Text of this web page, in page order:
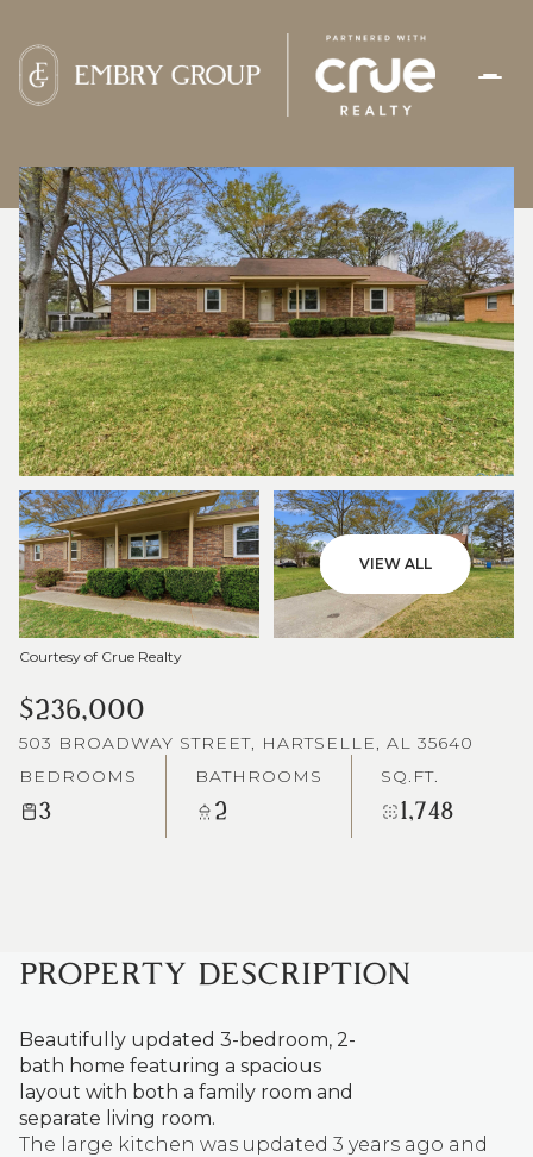
VIEW ALL
Courtesy of Crue Realty
$236,000
503 BROADWAY STREET, HARTSELLE, AL 35640
BEDROOMS
3
BATHROOMS
2
SQ.FT.
1,748
PROPERTY DESCRIPTION
Beautifully updated 3-bedroom, 2-
bath home featuring a spacious
layout with both a family room and
separate living room.
The large kitchen was updated 3 years ago and
FRIDAY
07
AUG
SATURDAY
08
AUG